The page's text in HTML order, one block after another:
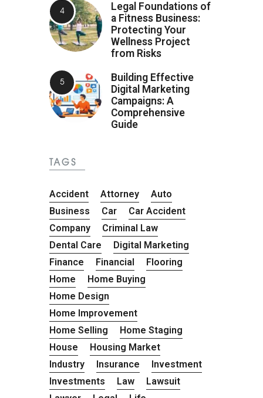
Legal Foundations of
a Fitness Business:
Protecting Your
Wellness Project
from Risks
Building Effective
Digital Marketing
Campaigns: A
Comprehensive
Guide
TAGS
Accident Attorney
Auto
Business
Car
Car Accident
Company
Criminal Law
Dental Care
Digital Marketing
Finance
Financial
Flooring
Home
Home Buying
Home Design
Home Improvement
Home Selling
Home Staging
House
Housing Market
Industry
Insurance
Investment
Investments
Law
Lawsuit